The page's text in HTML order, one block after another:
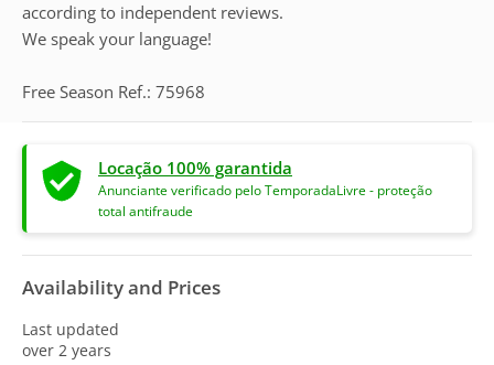
according to independent reviews.
We speak your language!
Free Season Ref.: 75968
Locação 100% garantida
Anunciante verificado pelo TemporadaLivre - proteção
total antifraude
Availability and Prices
Last updated
over 2 years